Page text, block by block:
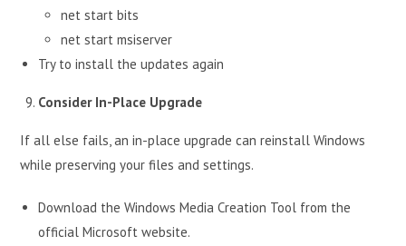
net start bits
net start msiserver
Try to install the updates again
Consider In-Place Upgrade
If all else fails, an in-place upgrade can reinstall Windows
while preserving your files and settings.
Download the Windows Media Creation Tool from the
official Microsoft website.